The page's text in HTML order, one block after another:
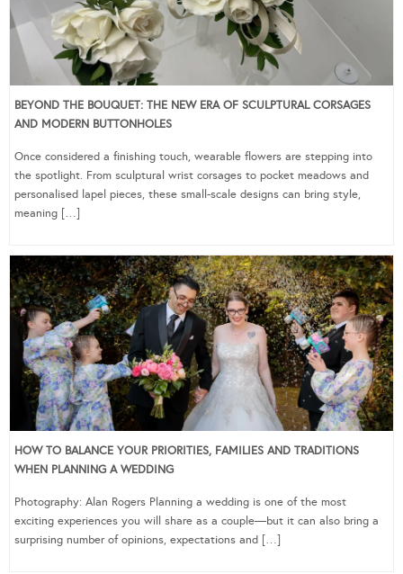
BEYOND THE BOUQUET: THE NEW ERA OF SCULPTURAL CORSAGES
AND MODERN BUTTONHOLES
Once considered a finishing touch, wearable flowers are stepping into
the spotlight. From sculptural wrist corsages to pocket meadows and
personalised lapel pieces, these small-scale designs can bring style,
meaning […]
HOW TO BALANCE YOUR PRIORITIES, FAMILIES AND TRADITIONS
WHEN PLANNING A WEDDING
Photography: Alan Rogers Planning a wedding is one of the most
exciting experiences you will share as a couple—but it can also bring a
surprising number of opinions, expectations and […]